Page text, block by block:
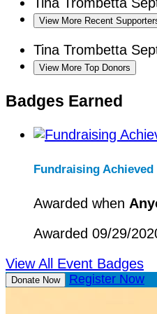
View More Recent
Tina Trombetta
View More Top Donors
Badges Earned
Fundraising Achieved
Awarded when
Awarded 09/29/
View All Event Badges
Donate Now Register Now